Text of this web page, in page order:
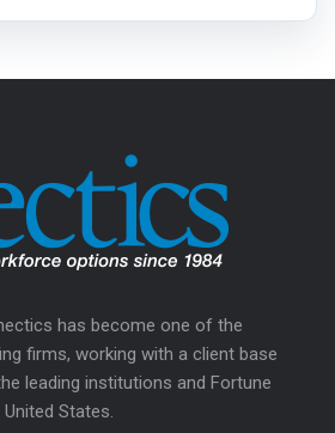
has become one of the
firms, working with a client base
leading institutions and Fortune
States.